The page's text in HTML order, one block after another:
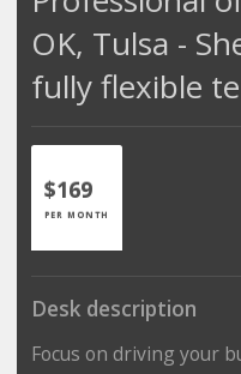
OK, Tulsa -
fully flexible
$169
PER MONTH
Desk description
Focus on driving your